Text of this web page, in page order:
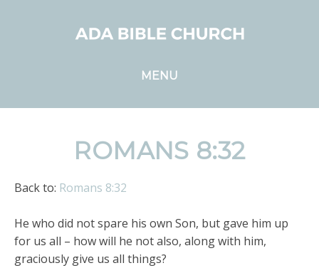
MENU
ROMANS 8:32
Back to: Romans 8:32
He who did not spare his own Son, but gave him up
for us all – how will he not also, along with him,
graciously give us all things?